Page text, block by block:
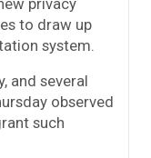
privacy
to draw up
system.
and several
observed
such